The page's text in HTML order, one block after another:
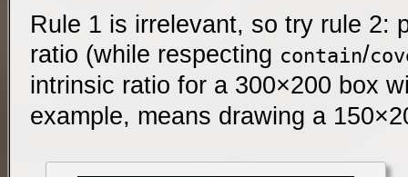
Rule 1 is irrelevant, so try rule 2:
ratio (while respecting contain/
intrinsic ratio for a 300×200 box
example, means drawing a